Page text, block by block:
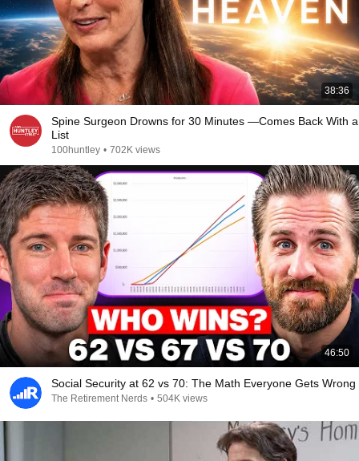
38:36
Spine Surgeon Drowns for 30 Minutes —Comes Back With a
List
100huntley • 702K views
46:50
Social Security at 62 vs 70: The Math Everyone Gets Wrong
The Retirement Nerds • 504K views